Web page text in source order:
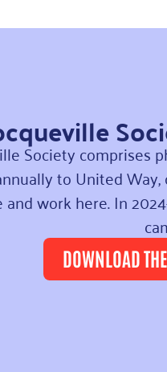
Society
to United
work here.In
DOWNLOAD